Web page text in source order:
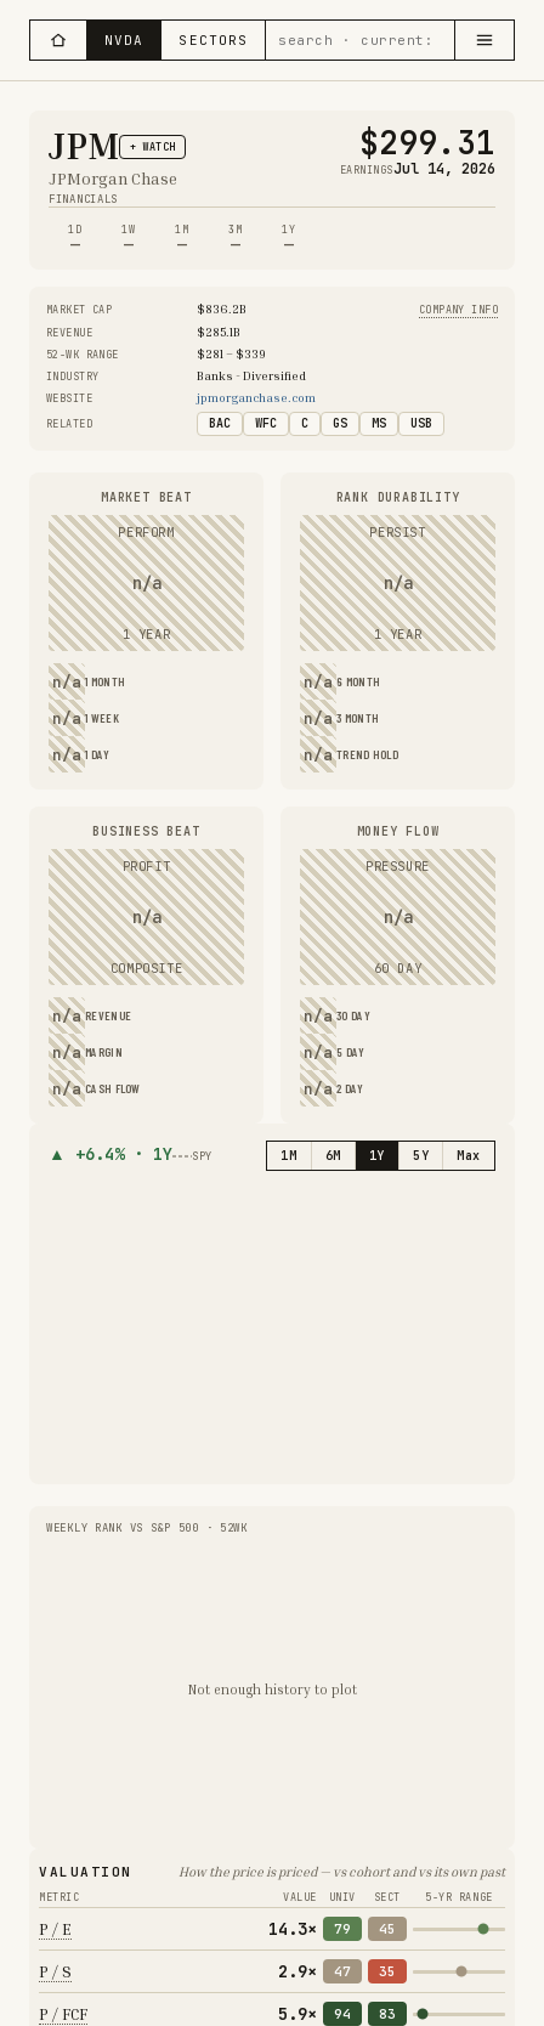
NVDA SECTORS
JPM + WATCH
JPMorgan Chase
FINANCIALS
$299.31
EARNINGSJul 14, 2026
1D
—
1W
—
1M
—
3M
—
1Y
—
MARKET CAP $836.2B
COMPANY INFO
REVENUE
$285.1B
52-WK RANGE
$281 – $339
INDUSTRY
Banks - Diversified
WEBSITE
jpmorganchase.com
RELATED
BAC WFC C GS MS USB
MARKET BEAT
PERFORM
n/a
1 YEAR
n/a 1 MONTH
n/a 1 WEEK
n/a 1 DAY
RANK DURABILITY
PERSIST
n/a
1 YEAR
n/a 6 MONTH
n/a 3 MONTH
n/a TREND HOLD
BUSINESS BEAT
PROFIT
n/a
COMPOSITE
n/a REVENUE
n/a MARGIN
n/a CASH FLOW
MONEY FLOW
PRESSURE
n/a
60 DAY
n/a 30 DAY
n/a 5 DAY
n/a 2 DAY
▲ +6.4%· 1Y SPY 1M 6M 1Y 5Y Max
WEEKLY RANK VS S&P 500 · 52WK
Not enough history to plot
VALUATION How the price is priced — vs cohort and vs its own past
METRIC VALUE UNIV SECT 5-YR RANGE
P / E 14.3× 79 45
P / S 2.9× 47 35
P / FCF 5.9× 94 83